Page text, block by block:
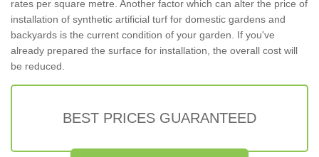
rates per square metre. Another factor which can alter the price of
installation of synthetic artificial turf for domestic gardens and
backyards is the current condition of your garden. If you've
already prepared the surface for installation, the overall cost will
be reduced.
BEST PRICES GUARANTEED